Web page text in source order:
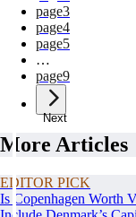
page3
page4
page5
…
page9
Next
More Articles
EDITOR PICK
Is Copenhagen Worth